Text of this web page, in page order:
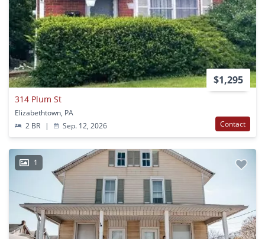
$1,295
314 Plum St
Elizabethtown, PA
2 BR
| Sep. 12, 2026 Contact
1